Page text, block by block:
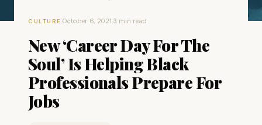
CULTURE ·October 6, 2021·3 min read
New ‘Career Day For The
Soul’ Is Helping Black
Professionals Prepare For
Jobs